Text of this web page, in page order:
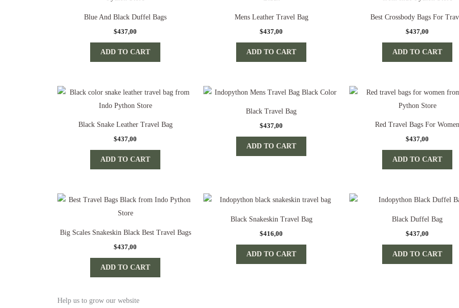
Blue And Black Duffel Bags
$437,00
ADD TO CART
Mens Leather Travel Bag
$437,00
ADD TO CART
Best Crossbody Bags For
$437,00
ADD TO CART
Black Snake Leather Travel Bag
$437,00
ADD TO CART
Black Travel Bag
$437,00
ADD TO CART
Red Travel Bags For Women
$437,00
ADD TO CART
Big Scales Snakeskin Black Best Travel Bags
$437,00
ADD TO CART
Black Snakeskin Travel Bag
$416,00
ADD TO CART
Black Duffel Bag
$437,00
ADD TO CART
Help us to grow our website
Rated